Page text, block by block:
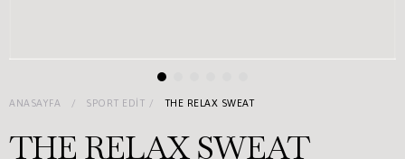
ANASAYFA SPORT EDIT THE RELAX SWEAT
THE RELAX SWEAT